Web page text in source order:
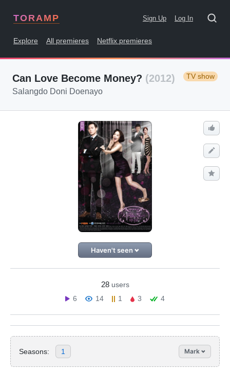
TORAMP Sign Up Log In
Explore All premieres Netflix premieres
Can Love Become Money? (2012) TV show
Salangdo Doni Doenayo
Haven't seen
28 users
6
14 1 3 4
Seasons: 1 Mark